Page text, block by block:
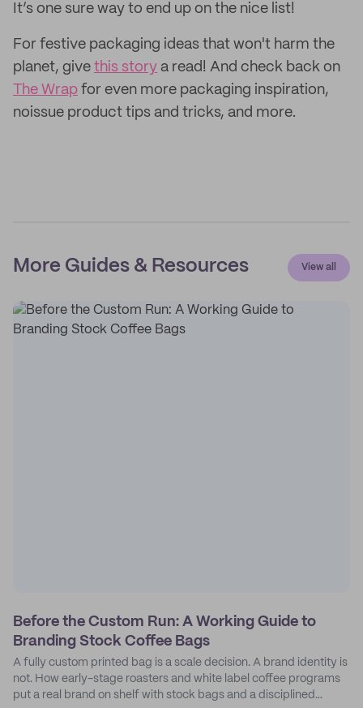
It’s one sure way to end up on the nice list!
For festive packaging ideas that won't harm the
planet, give this story a read! And check back on
The Wrap for even more packaging inspiration,
noissue product tips and tricks, and more.
More Guides & Resources View all
Before the Custom Run: A Working Guide to
Branding Stock Coffee Bags
A fully custom printed bag is a scale decision. A brand identity is
not. How early-stage roasters and white label coffee programs
put a real brand on shelf with stock bags and a disciplined